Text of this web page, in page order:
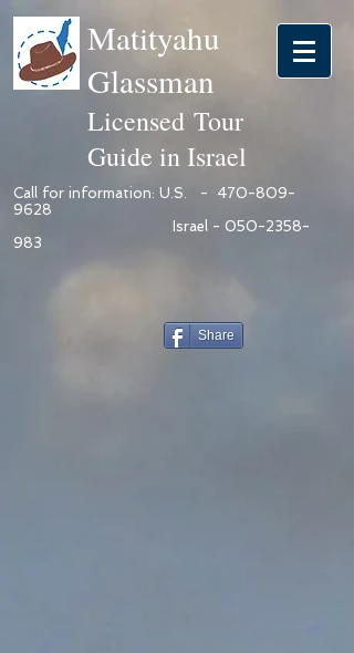
Matityahu
Glassman
Licensed Tour
Guide in Israel
Call for information: U.S. - 470-809-
9628
Israel - 050-2358-
983
Share